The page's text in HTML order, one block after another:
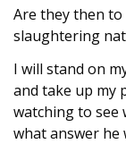
Are they then
slaughtering
I will stand on
and take up my
watching to see
what answer he